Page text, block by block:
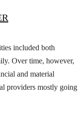
included both
Over time, however,
and material
providers mostly going